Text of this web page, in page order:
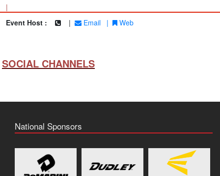
|
Event Host :
| Email | Web
SOCIAL CHANNELS
National Sponsors